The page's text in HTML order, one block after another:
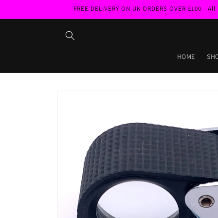
FREE DELIVERY ON UK ORDERS OVER
HOME